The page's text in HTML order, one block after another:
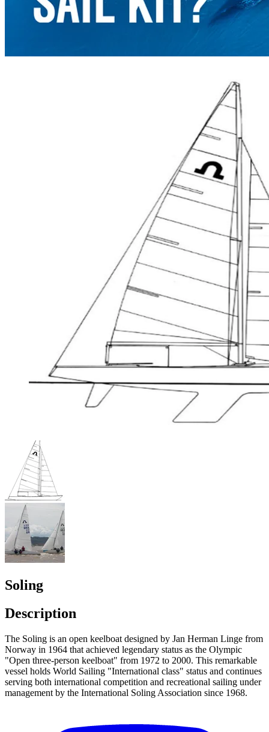
Soling
Description
The Soling is an open keelboat designed by Jan Herman Linge from
Norway in 1964 that achieved legendary status as the Olympic
"Open three-person keelboat" from 1972 to 2000. This remarkable
vessel holds World Sailing "International class" status and continues
serving both international competition and recreational sailing under
management by the International Soling Association since 1968.